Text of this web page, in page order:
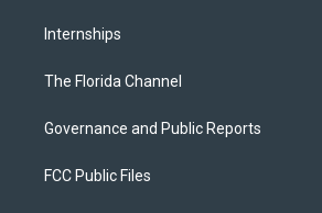
Internships
The Florida Channel
Governance and Public Reports
FCC Public Files